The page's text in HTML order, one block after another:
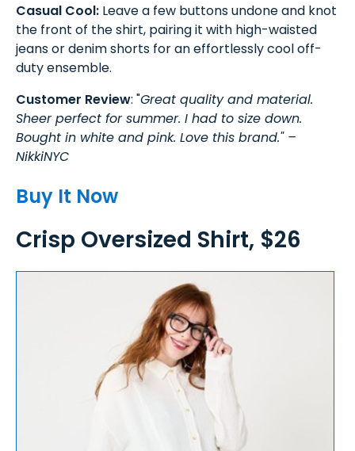
Casual Cool: Leave a few buttons undone and knot
the front of the shirt, pairing it with high-waisted
jeans or denim shorts for an effortlessly cool off-
duty ensemble.
Customer Review: "Great quality and material.
Sheer perfect for summer. I had to size down.
Bought in white and pink. Love this brand." –
NikkiNYC
Buy It Now
Crisp Oversized Shirt, $26